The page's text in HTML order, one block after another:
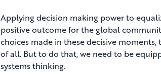
Applying decision making power to
positive outcome for the global
choices made in these decisive
of all. But to do that, we need to be
systems thinking.